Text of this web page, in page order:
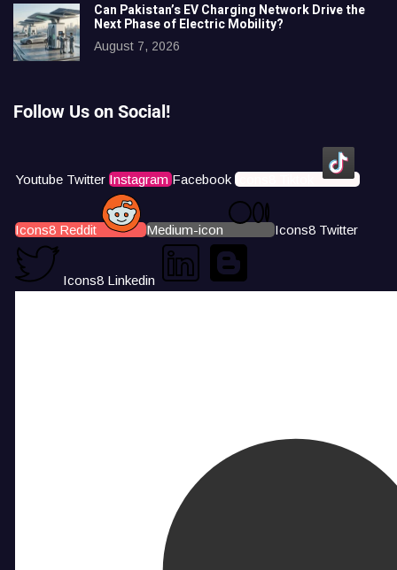
Can Pakistan’s EV Charging Network Drive the
Next Phase of Electric Mobility?
August 7, 2026
Follow Us on Social!
Youtube Twitter Instagram Facebook Icons8 Tiktok
Icons8 Reddit Medium-icon Icons8 Twitter
Icons8 Linkedin